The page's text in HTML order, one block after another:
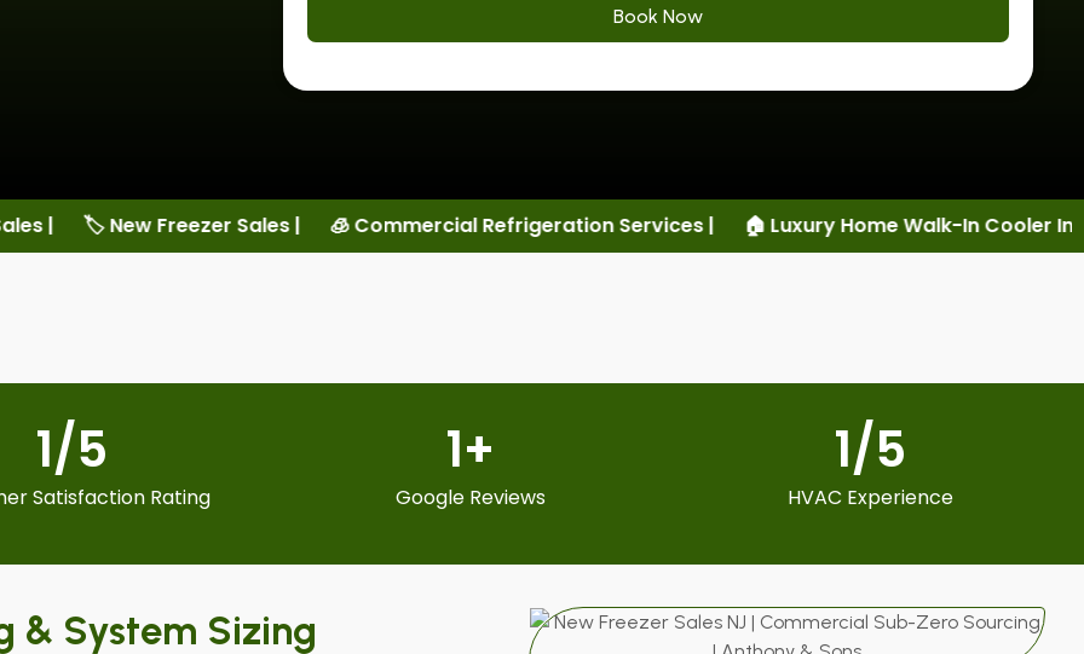
Book Now
| 🧊 Commercial Refrigeration Services | 🏠 Luxury Home Walk-In Cooler Installation | 🏠 Luxury
Satisfaction Rating
1/5
Google Reviews
1+
HVAC Experience
1/5
& System Sizing